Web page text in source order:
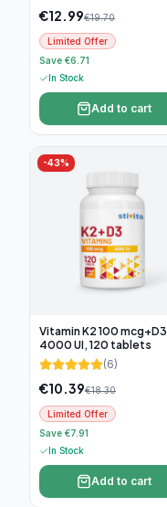
€12.99€19.70
Limited Offer
Save €6.71
In Stock
Add to cart
-43%
Vitamin K2 100 mcg+D3
4000 UI, 120 tablets
(6)
€10.39€18.30
Limited Offer
Save €7.91
In Stock
Add to cart